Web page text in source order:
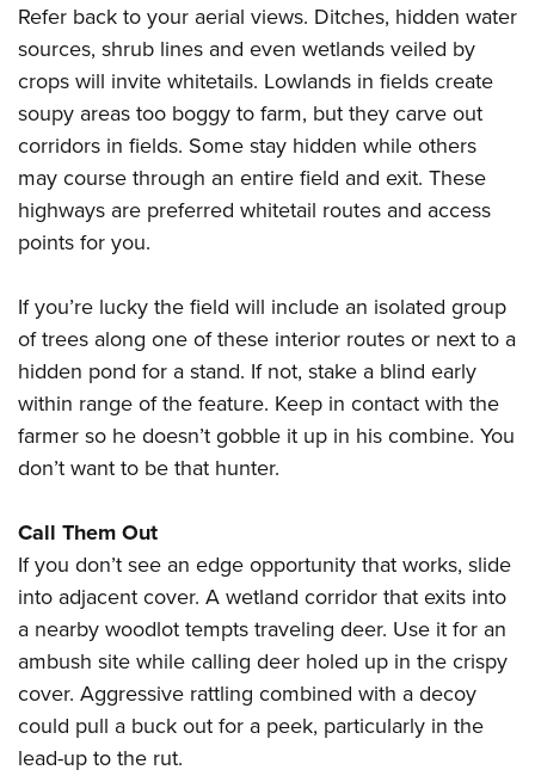
Refer back to your aerial views. Ditches, hidden water
sources, shrub lines and even wetlands veiled by
crops will invite whitetails. Lowlands in fields create
soupy areas too boggy to farm, but they carve out
corridors in fields. Some stay hidden while others
may course through an entire field and exit. These
highways are preferred whitetail routes and access
points for you.
If you’re lucky the field will include an isolated group
of trees along one of these interior routes or next to a
hidden pond for a stand. If not, stake a blind early
within range of the feature. Keep in contact with the
farmer so he doesn’t gobble it up in his combine. You
don’t want to be that hunter.
Call Them Out
If you don’t see an edge opportunity that works, slide
into adjacent cover. A wetland corridor that exits into
a nearby woodlot tempts traveling deer. Use it for an
ambush site while calling deer holed up in the crispy
cover. Aggressive rattling combined with a decoy
could pull a buck out for a peek, particularly in the
lead-up to the rut.